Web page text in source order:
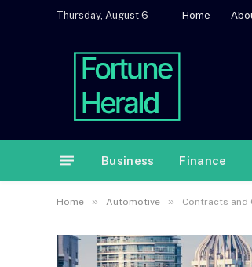
Thursday, August 6 Home
Business Finance
Home » Automotive » Contracts and